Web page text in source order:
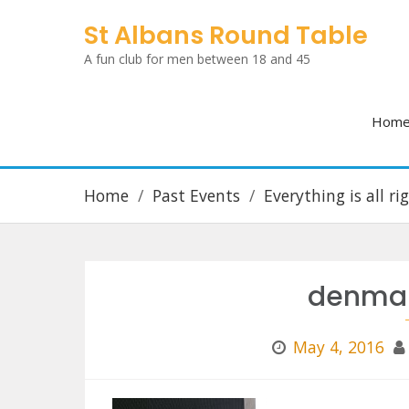
St Albans Round Table
A fun club for men between 18 and 45
Home Past Events Everything is all
May 4, 2016